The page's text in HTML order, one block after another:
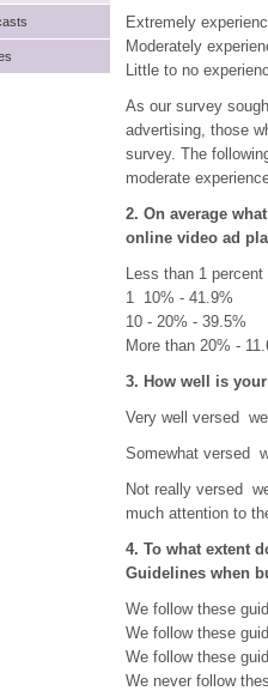
Extremely
Moderately
Little to no
As our survey
advertising, those
survey. The
moderate
2. On average
online video ad
Less than 1 percent
1  10% - 41.9%
10 - 20% - 39.5%
More than 20% -
3. How well is
Very well versed 
Somewhat versed 
Not really versed 
much attention to
4. To what extent
Guidelines when
We follow these
We follow these
We follow these
We never follow